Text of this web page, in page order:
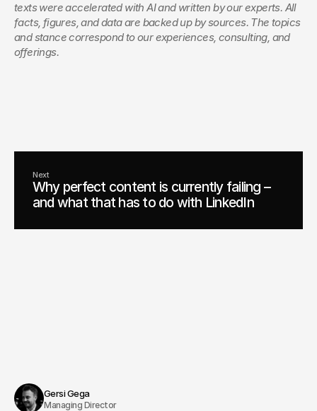
texts were accelerated with AI and written by our experts. All
facts, figures, and data are backed up by sources. The topics
and stance correspond to our experiences, consulting, and
offerings.
Next
Why perfect content is currently failing –
and what that has to do with LinkedIn
Gersi Gega
Managing Director